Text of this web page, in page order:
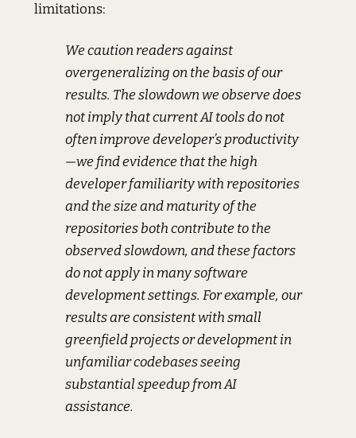
limitations:
We caution readers against
overgeneralizing on the basis of our
results. The slowdown we observe does
not imply that current AI tools do not
often improve developer’s productivity
—we find evidence that the high
developer familiarity with repositories
and the size and maturity of the
repositories both contribute to the
observed slowdown, and these factors
do not apply in many software
development settings. For example, our
results are consistent with small
greenfield projects or development in
unfamiliar codebases seeing
substantial speedup from AI
assistance.